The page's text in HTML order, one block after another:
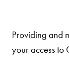
Providing and
your access to